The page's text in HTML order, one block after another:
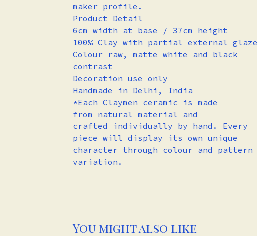
maker profile.
Product Detail
6cm width at base / 37cm height
100% Clay with partial external glaze
Colour raw, matte white and black
contrast
Decoration use only
Handmade in Delhi, India
*Each Claymen ceramic is made
from natural material and
crafted individually by hand. Every
piece will display its own unique
character through colour and pattern
variation.
You might also like